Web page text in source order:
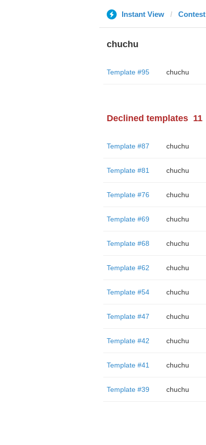
Instant View Contest
chuchu
Template #95 chuchu
Declined templates 11
Template #87 chuchu
Template #81 chuchu
Template #76 chuchu
Template #69 chuchu
Template #68 chuchu
Template #62 chuchu
Template #54 chuchu
Template #47 chuchu
Template #42 chuchu
Template #41 chuchu
Template #39 chuchu